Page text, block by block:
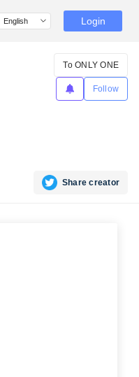
Login
To ONLY ONE
Follow
Share creator